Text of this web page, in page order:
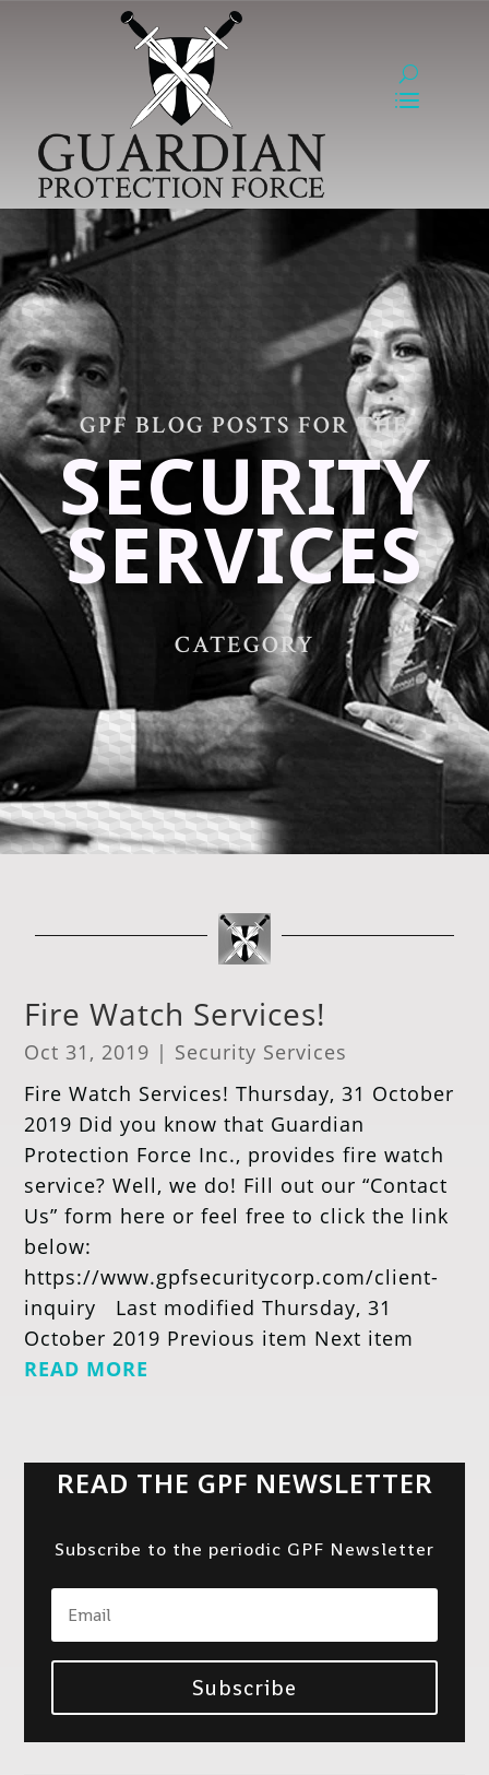
GPF BLOG POSTS FOR THE
SECURITY
SERVICES
CATEGORY
Fire Watch Services!
Oct 31, 2019 | Security Services
Fire Watch Services! Thursday, 31 October
2019 Did you know that Guardian
Protection Force Inc., provides fire watch
service? Well, we do! Fill out our “Contact
Us” form here or feel free to click the link
below:
https://www.gpfsecuritycorp.com/client-
inquiry Last modified Thursday, 31
October 2019 Previous item Next item
READ MORE
READ THE GPF NEWSLETTER
Subscribe to the periodic GPF Newsletter
Subscribe